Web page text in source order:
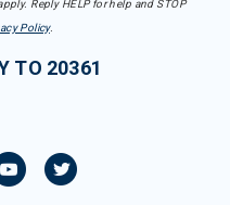
Reply HELP for help and STOP
Policy.
TO 20361